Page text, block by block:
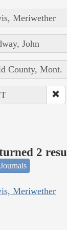
Meriwether
John
County, Mont.
2
Meriwether